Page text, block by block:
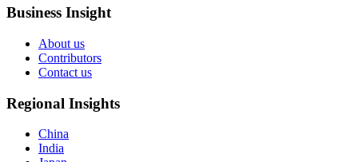
Business Insight
About us
Contributors
Contact us
Regional Insights
China
India